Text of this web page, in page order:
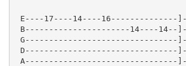
E----17----14----16--------------
B----------------------14----14--
A--------------------------------